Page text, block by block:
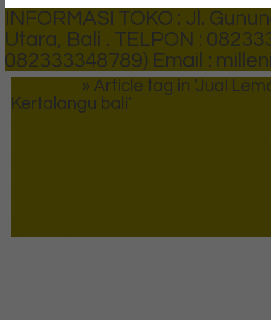
INFORMASI TOKO : Jl.
Utara, Bali . TELPON :
082333348789) Email :
» Article tag in 'Jual
Kertalangu bali'